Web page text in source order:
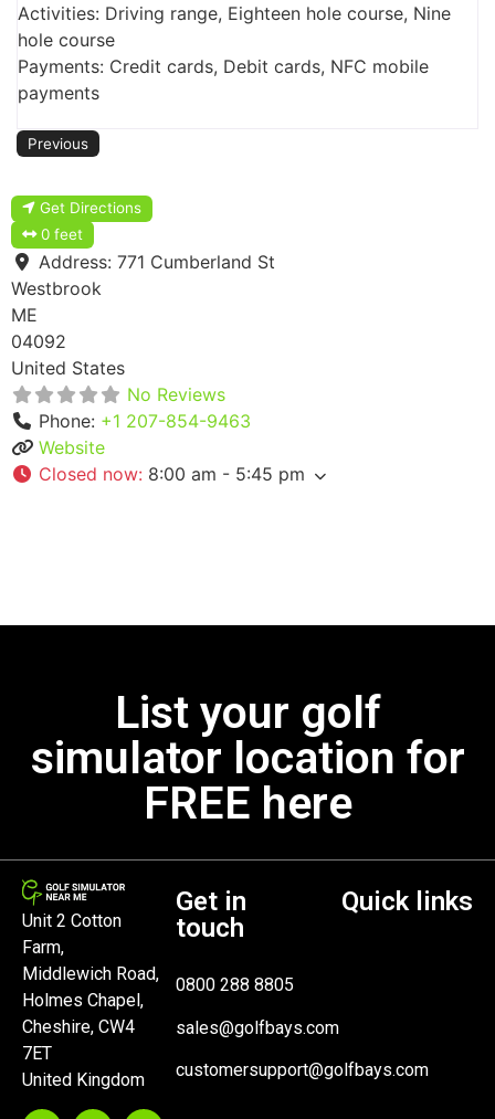
Activities: Driving range, Eighteen hole course, Nine
hole course
Payments: Credit cards, Debit cards, NFC mobile
payments
Previous
Get Directions
0 feet
Address: 771 Cumberland St
Westbrook
ME
04092
United States
No Reviews
Phone: +1 207-854-9463
Website
Closed now: 8:00 am - 5:45 pm
List your golf
simulator location for
FREE here
Unit 2 Cotton
Farm,
Middlewich Road,
Holmes Chapel,
Cheshire, CW4
7ET
United Kingdom
Get in
touch
0800 288 8805
sales@golfbays.com
customersupport@golfbays.com
Quick links